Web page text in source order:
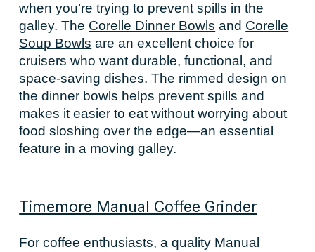
when you’re trying to prevent spills in the
galley. The Corelle Dinner Bowls and Corelle
Soup Bowls are an excellent choice for
cruisers who want durable, functional, and
space-saving dishes. The rimmed design on
the dinner bowls helps prevent spills and
makes it easier to eat without worrying about
food sloshing over the edge—an essential
feature in a moving galley.
Timemore Manual Coffee Grinder
For coffee enthusiasts, a quality Manual